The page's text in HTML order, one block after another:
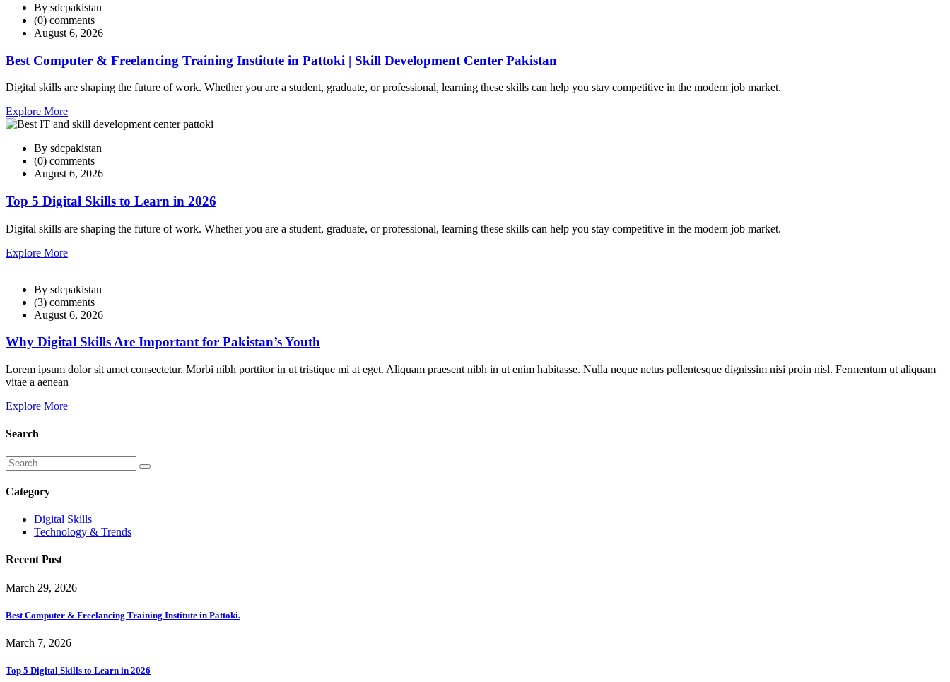
By sdcpakistan
(0) comments
August 6, 2026
Best Computer & Freelancing Training Institute in Pattoki | Skill Development Center Pakistan
Digital skills are shaping the future of work. Whether you are a student, graduate, or professional, learning these skills can help you stay competitive in the modern job market.
Explore More
By sdcpakistan
(0) comments
August 6, 2026
Top 5 Digital Skills to Learn in 2026
Digital skills are shaping the future of work. Whether you are a student, graduate, or professional, learning these skills can help you stay competitive in the modern job market.
Explore More
By sdcpakistan
(3) comments
August 6, 2026
Why Digital Skills Are Important for Pakistan’s Youth
Lorem ipsum dolor sit amet consectetur. Morbi nibh porttitor in ut tristique mi at eget. Aliquam praesent nibh in ut enim habitasse. Nulla neque netus pellentesque dignissim nisi proin nisl. Fermentum ut aliquam
vitae a aenean
Explore More
Search
Category
Digital Skills
Technology & Trends
Recent Post
March 29, 2026
Best Computer & Freelancing Training Institute in Pattoki.
March 7, 2026
Top 5 Digital Skills to Learn in 2026